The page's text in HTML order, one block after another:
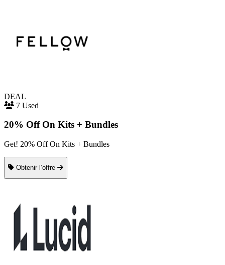
DEAL
7 Used
20% Off On Kits + Bundles
Get! 20% Off On Kits + Bundles
Obtenir l’offre